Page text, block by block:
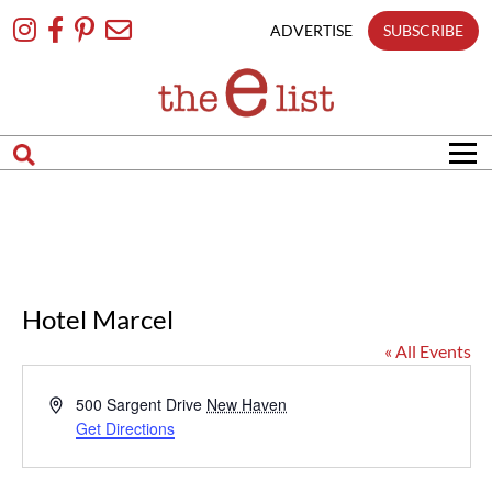
To
ADVERTISE SUBSCRIBE
Hotel Marcel
« All Events
Address500 Sargent Drive New Haven
Get Directions